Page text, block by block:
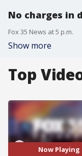
No charges in
Fox 35 News at 5 p.m.
Show more
Top
Now Playing